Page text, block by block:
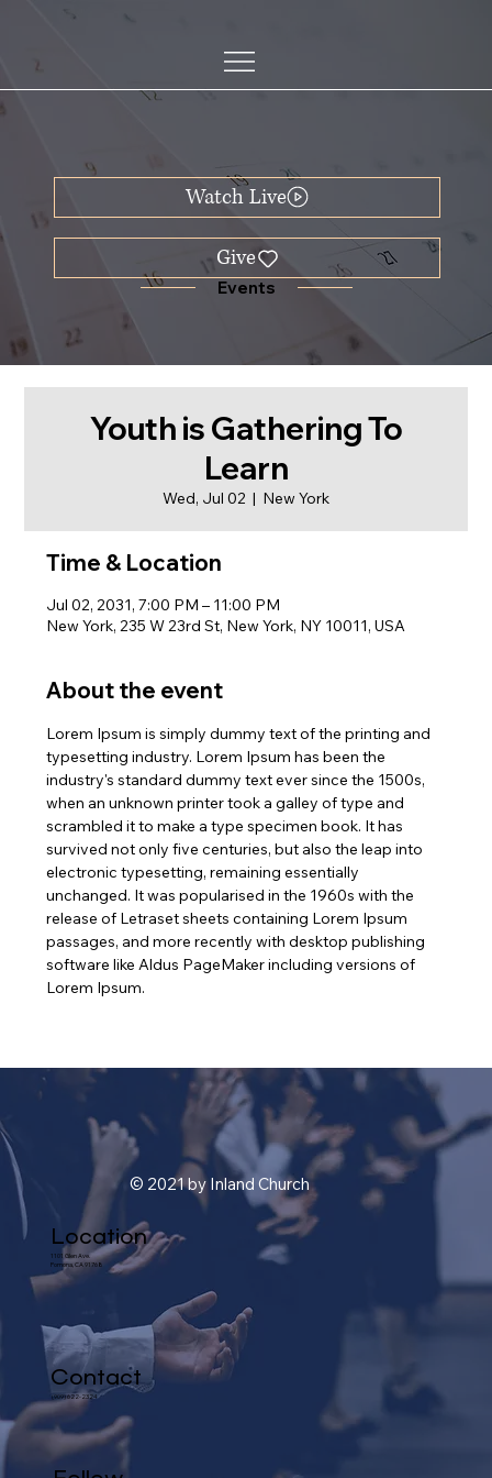
Events
Watch Live
Youth is Gathering To
Learn
Wed, Jul 02
  |
New York
Time & Location
Jul 02, 2031, 7:00 PM – 11:00 PM
New York, 235 W 23rd St, New York, NY 10011, USA
About the event
Lorem Ipsum is simply dummy text of the printing and
typesetting industry. Lorem Ipsum has been the
industry's standard dummy text ever since the 1500s,
when an unknown printer took a galley of type and
scrambled it to make a type specimen book. It has
survived not only five centuries, but also the leap into
electronic typesetting, remaining essentially
unchanged. It was popularised in the 1960s with the
release of Letraset sheets containing Lorem Ipsum
passages, and more recently with desktop publishing
software like Aldus PageMaker including versions of
Lorem Ipsum.
© 2021 by Inland Church
Location
1101 Glen Ave.
Pomona, CA 91768
Contact
(909) 622-2324